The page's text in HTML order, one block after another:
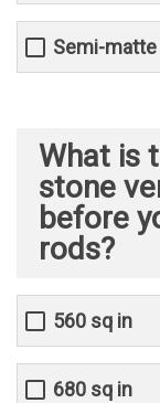
Semi-matte
What is
stone
before
rods?
560 sq in
680 sq in